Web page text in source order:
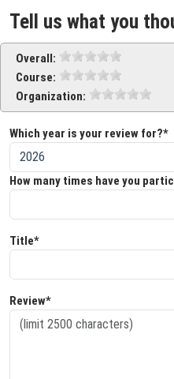
Tell us what you
Overall:
Course:
Organization:
Which year is your review for?*
How many times have you
Title*
Review*